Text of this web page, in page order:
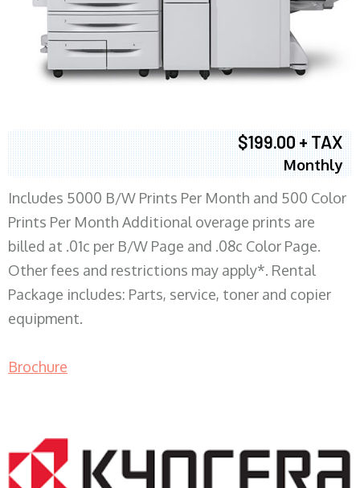
$199.00 + TAX
Monthly
Includes 5000 B/W Prints Per Month and 500 Color
Prints Per Month Additional overage prints are
billed at .01c per B/W Page and .08c Color Page.
Other fees and restrictions may apply*. Rental
Package includes: Parts, service, toner and copier
equipment.
Brochure